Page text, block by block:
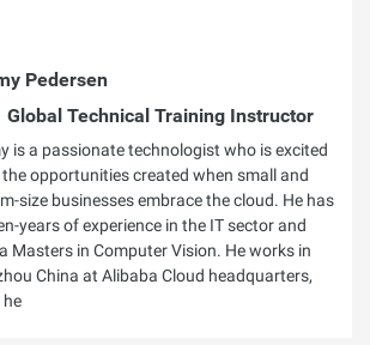
Pedersen
Global Technical Training Instructor
is a passionate technologist who is excited
opportunities created when small and
size businesses embrace the cloud. He has
years of experience in the IT sector and
Masters in Computer Vision. He works in
China at Alibaba Cloud headquarters,
he